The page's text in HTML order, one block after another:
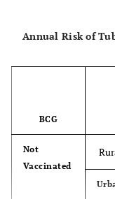
Annual Risk of
BCG
Not
Vaccinated